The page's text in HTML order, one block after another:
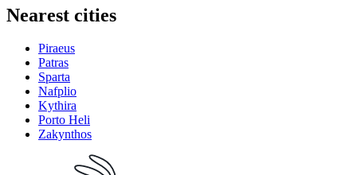
Nearest cities
Piraeus
Patras
Sparta
Nafplio
Kythira
Porto Heli
Zakynthos